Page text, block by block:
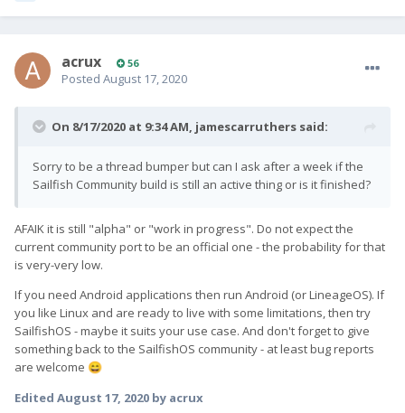
acrux 56
Posted August 17, 2020
On 8/17/2020 at 9:34 AM, jamescarruthers said:
Sorry to be a thread bumper but can I ask after a week if the
Sailfish Community build is still an active thing or is it finished?
AFAIK it is still "alpha" or "work in progress". Do not expect the
current community port to be an official one - the probability for that
is very-very low.
If you need Android applications then run Android (or LineageOS). If
you like Linux and are ready to live with some limitations, then try
SailfishOS - maybe it suits your use case. And don't forget to give
something back to the SailfishOS community - at least bug reports
are welcome 😄
Edited August 17, 2020 by acrux